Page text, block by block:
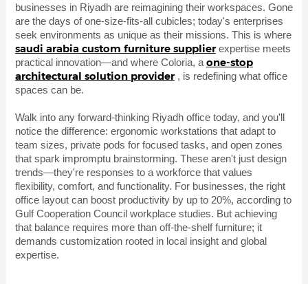
businesses in Riyadh are reimagining their workspaces. Gone
are the days of one-size-fits-all cubicles; today's enterprises
seek environments as unique as their missions. This is where
saudi arabia custom furniture supplier expertise meets
practical innovation—and where Coloria, a one-stop
architectural solution provider , is redefining what office
spaces can be.
Walk into any forward-thinking Riyadh office today, and you'll
notice the difference: ergonomic workstations that adapt to
team sizes, private pods for focused tasks, and open zones
that spark impromptu brainstorming. These aren't just design
trends—they're responses to a workforce that values
flexibility, comfort, and functionality. For businesses, the right
office layout can boost productivity by up to 20%, according to
Gulf Cooperation Council workplace studies. But achieving
that balance requires more than off-the-shelf furniture; it
demands customization rooted in local insight and global
expertise.